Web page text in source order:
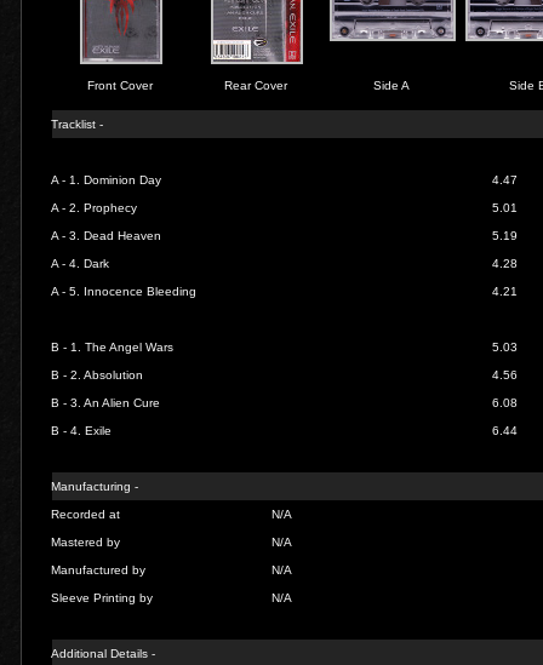
Front Cover Rear Cover Side A Side
Tracklist -
A - 1.Dominion Day 4.47
A - 2.Prophecy 5.01
A - 3.Dead Heaven 5.19
A - 4.Dark 4.28
A - 5. Innocence Bleeding 4.21
B - 1.The Angel Wars 5.03
B - 2.Absolution 4.56
B - 3.An Alien Cure 6.08
B - 4.Exile 6.44
Manufacturing -
Recorded at N/A
Mastered by N/A
Manufactured by N/A
Sleeve Printing by N/A
Additional Details -